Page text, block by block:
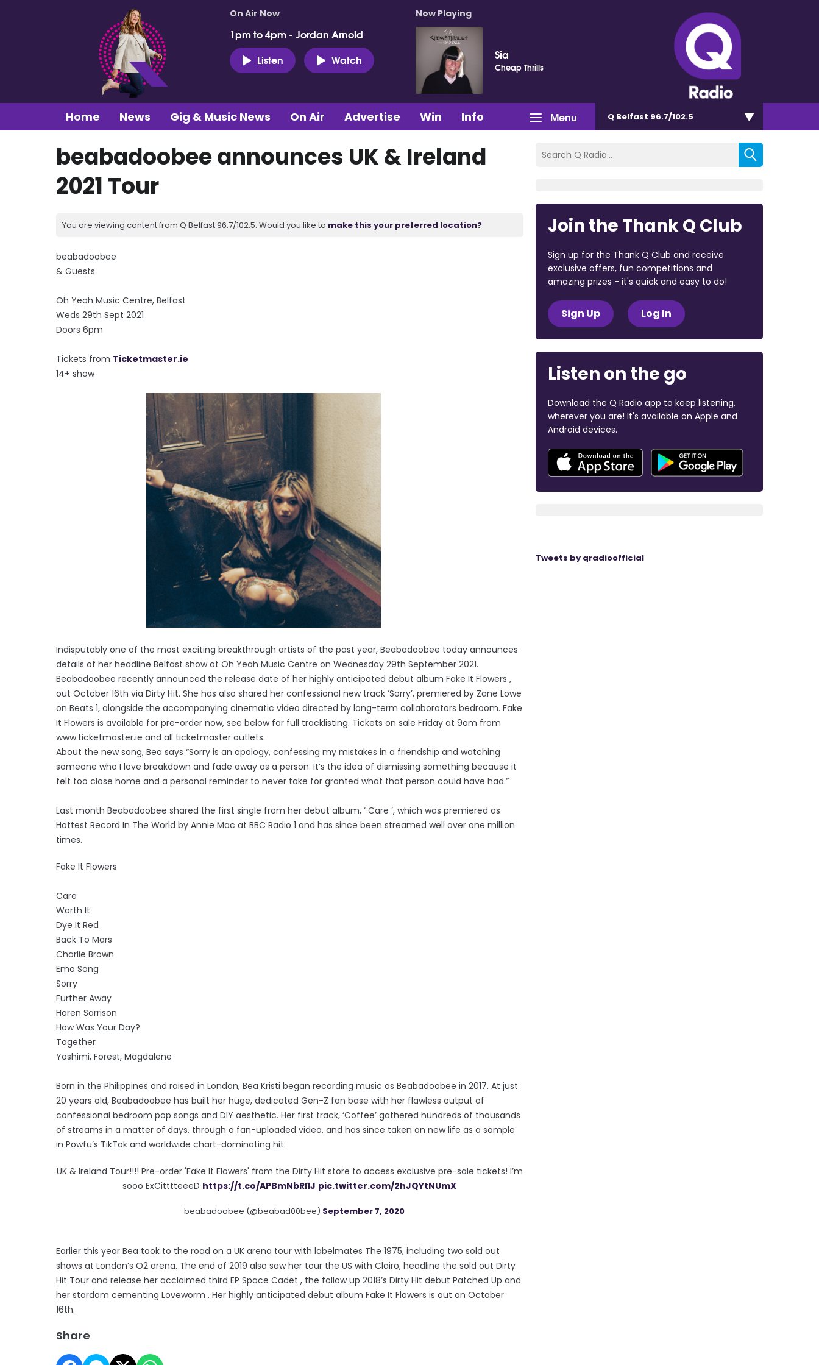
On Air Now
1pm to 4pm - Jordan Arnold
Listen
Watch
Now Playing
Sia
Cheap Thrills
Menu
Home News Gig & Music News On Air Advertise Win Info Q Belfast 96.7/102.5
beabadoobee announces UK & Ireland
2021 Tour
You are viewing content from Q Belfast 96.7/102.5. Would you like to make this your preferred location?
beabadoobee
& Guests
Oh Yeah Music Centre, Belfast
Weds 29th Sept 2021
Doors 6pm
Tickets from Ticketmaster.ie
14+ show
Indisputably one of the most exciting breakthrough artists of the past year, Beabadoobee today announces
details of her headline Belfast show at Oh Yeah Music Centre on Wednesday 29th September 2021.
Beabadoobee recently announced the release date of her highly anticipated debut album Fake It Flowers ,
out October 16th via Dirty Hit. She has also shared her confessional new track ‘Sorry’, premiered by Zane Lowe
on Beats 1, alongside the accompanying cinematic video directed by long-term collaborators bedroom. Fake
It Flowers is available for pre-order now, see below for full tracklisting. Tickets on sale Friday at 9am from
www.ticketmaster.ie and all ticketmaster outlets.
About the new song, Bea says “Sorry is an apology, confessing my mistakes in a friendship and watching
someone who I love breakdown and fade away as a person. It’s the idea of dismissing something because it
felt too close home and a personal reminder to never take for granted what that person could have had.”
Last month Beabadoobee shared the first single from her debut album, ‘ Care ’, which was premiered as
Hottest Record In The World by Annie Mac at BBC Radio 1 and has since been streamed well over one million
times.
Fake It Flowers
Care
Worth It
Dye It Red
Back To Mars
Charlie Brown
Emo Song
Sorry
Further Away
Horen Sarrison
How Was Your Day?
Together
Yoshimi, Forest, Magdalene
Born in the Philippines and raised in London, Bea Kristi began recording music as Beabadoobee in 2017. At just
20 years old, Beabadoobee has built her huge, dedicated Gen-Z fan base with her flawless output of
confessional bedroom pop songs and DIY aesthetic. Her first track, ‘Coffee’ gathered hundreds of thousands
of streams in a matter of days, through a fan-uploaded video, and has since taken on new life as a sample
in Powfu’s TikTok and worldwide chart-dominating hit.
UK & Ireland Tour!!!! Pre-order 'Fake It Flowers' from the Dirty Hit store to access exclusive pre-sale tickets! I’m
sooo ExCitttteeeD https://t.co/APBmNbRI1J pic.twitter.com/2hJQYtNUmX
— beabadoobee (@beabad00bee) September 7, 2020
Earlier this year Bea took to the road on a UK arena tour with labelmates The 1975, including two sold out
shows at London’s O2 arena. The end of 2019 also saw her tour the US with Clairo, headline the sold out Dirty
Hit Tour and release her acclaimed third EP Space Cadet , the follow up 2018’s Dirty Hit debut Patched Up and
her stardom cementing Loveworm . Her highly anticipated debut album Fake It Flowers is out on October
16th.
Share
Join the Thank Q Club
Sign up for the Thank Q Club and receive
exclusive offers, fun competitions and
amazing prizes - it's quick and easy to do!
Sign Up Log In
Listen on the go
Download the Q Radio app to keep listening,
wherever you are! It's available on Apple and
Android devices.
Tweets by qradioofficial